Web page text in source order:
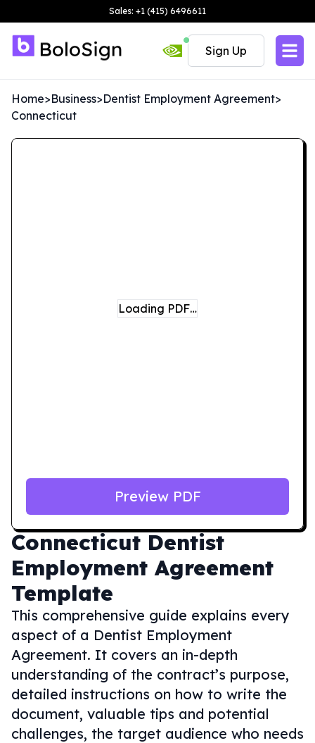
Sales: +1 (415) 6496611
Sign Up
Home>Business>Dentist Employment Agreement>
Connecticut
Connecticut Dentist
Employment Agreement
Template
This comprehensive guide explains every
aspect of a Dentist Employment
Agreement. It covers an in-depth
understanding of the contract’s purpose,
detailed instructions on how to write the
document, valuable tips and potential
challenges, the target audience who needs
Loading PDF…
Preview PDF